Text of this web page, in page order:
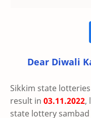
Dear Diwali
Sikkim state
result in 03.11.2022,
state lottery